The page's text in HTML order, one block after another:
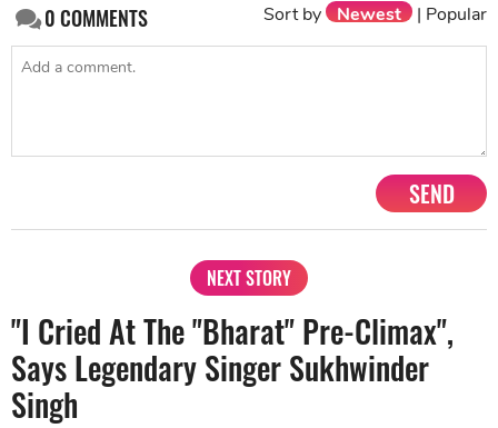
0COMMENTS Sort by Newest | Popular
SEND
NEXT STORY
"I Cried At The "Bharat" Pre-Climax",
Says Legendary Singer Sukhwinder
Singh